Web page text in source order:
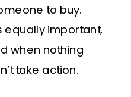
to buy.
equally important,
when nothing
take action.